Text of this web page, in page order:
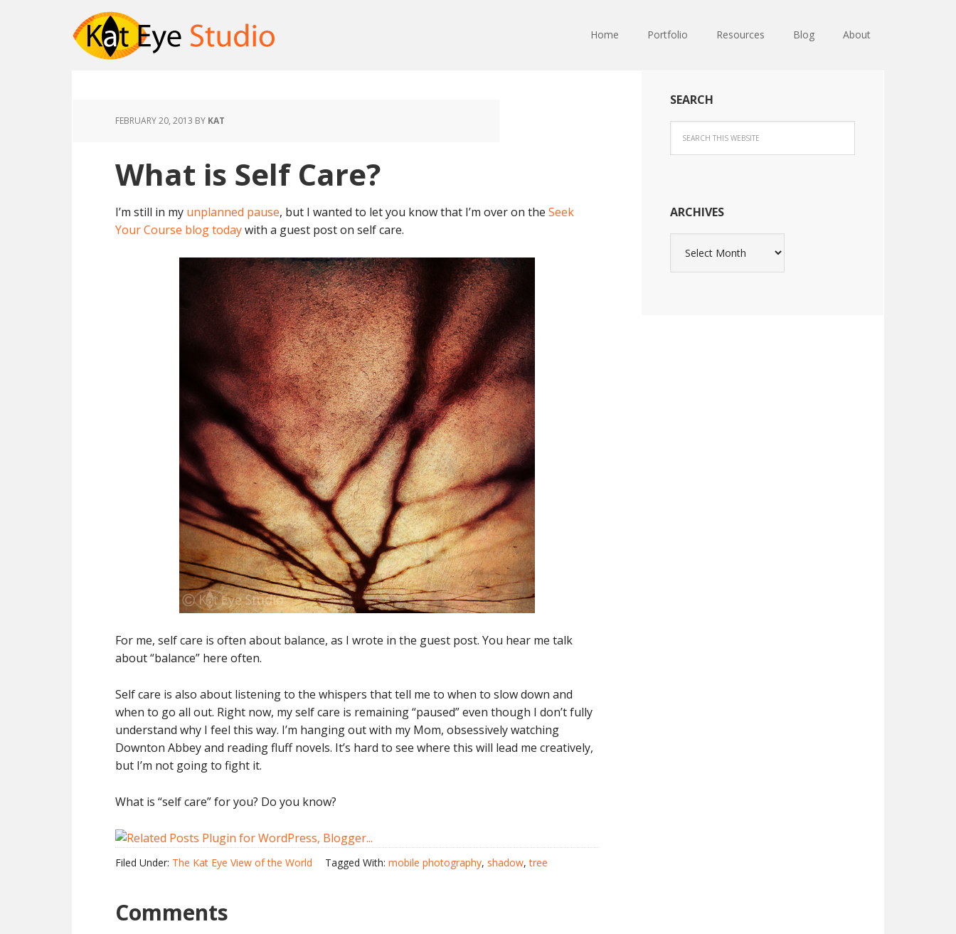
Home Portfolio Resources Blog About
FEBRUARY 20, 2013 BY KAT
What is Self Care?
I’m still in my unplanned pause, but I wanted to let you know that I’m over on the Seek
Your Course blog todaywith a guest post on self care.
For me, self care is often about balance, as I wrote in the guest post. You hear me talk
about “balance” here often.
Self care is also about listening to the whispers that tell me to when to slow down and
when to go all out. Right now, my self care is remaining “paused” even though I don’t fully
understand why I feel this way. I’m hanging out with my Mom, obsessively watching
Downton Abbey and reading fluff novels. It’s hard to see where this will lead me creatively,
but I’m not going to fight it.
What is “self care” for you? Do you know?
Filed Under: The Kat Eye View of the World Tagged With: mobile photography, shadow,tree
Comments
SEARCH
ARCHIVES